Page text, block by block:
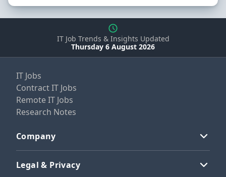
IT Job Trends & Insights Updated
Thursday 6 August 2026
IT Jobs
Contract IT Jobs
Remote IT Jobs
Research Notes
Company
Legal & Privacy